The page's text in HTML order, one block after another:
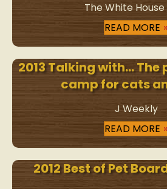
The White
READ MORE
2013 Talking with…
camp for cats
J Weekly
READ MORE
2012 Best of Pet